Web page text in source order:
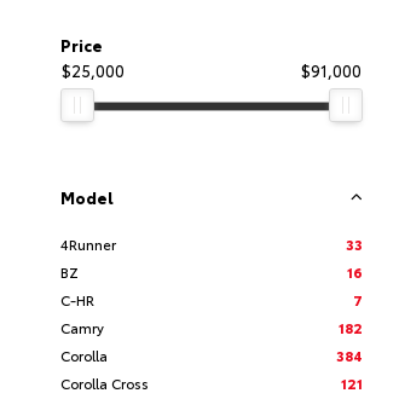
Price
$25,000
$91,000
Model
4Runner
33
BZ
16
C-HR
7
Camry
182
Corolla
384
Corolla Cross
121